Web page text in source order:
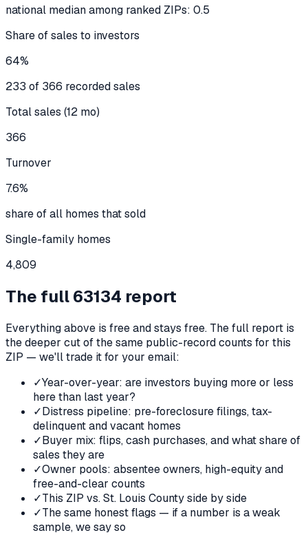
national median among ranked ZIPs: 0.5
Share of sales to investors
64%
233 of 366 recorded sales
Total sales (12 mo)
366
Turnover
7.6%
share of all homes that sold
Single-family homes
4,809
The full63134 report
Everything above is free and stays free. The full report is
the deeper cut of the same public-record counts for this
ZIP — we'll trade it for your email:
✓Year-over-year: are investors buying more or less
here than last year?
✓Distress pipeline: pre-foreclosure filings, tax-
delinquent and vacant homes
✓Buyer mix: flips, cash purchases, and what share of
sales they are
✓Owner pools: absentee owners, high-equity and
free-and-clear counts
✓This ZIP vs. St. Louis County side by side
✓The same honest flags — if a number is a weak
sample, we say so